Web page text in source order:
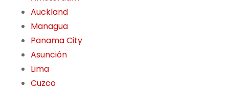
Auckland
Managua
Panama City
Asunción
Lima
Cuzco